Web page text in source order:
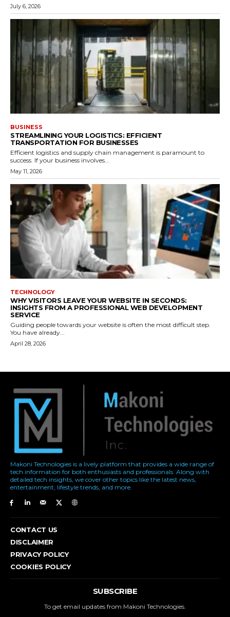
Makoni Technologies is a lively platform that provides a wide range of
tech information for both enthusiasts and professionals. Along with
detailed tech insights, we cover other topics like the latest news,
entertainment, lifestyle trends, and more.
CONTACT US
DISCLAIMER
PRIVACY POLICY
COOKIES POLICY
SUBSCRIBE
To get email updates from Makoni Technologies.